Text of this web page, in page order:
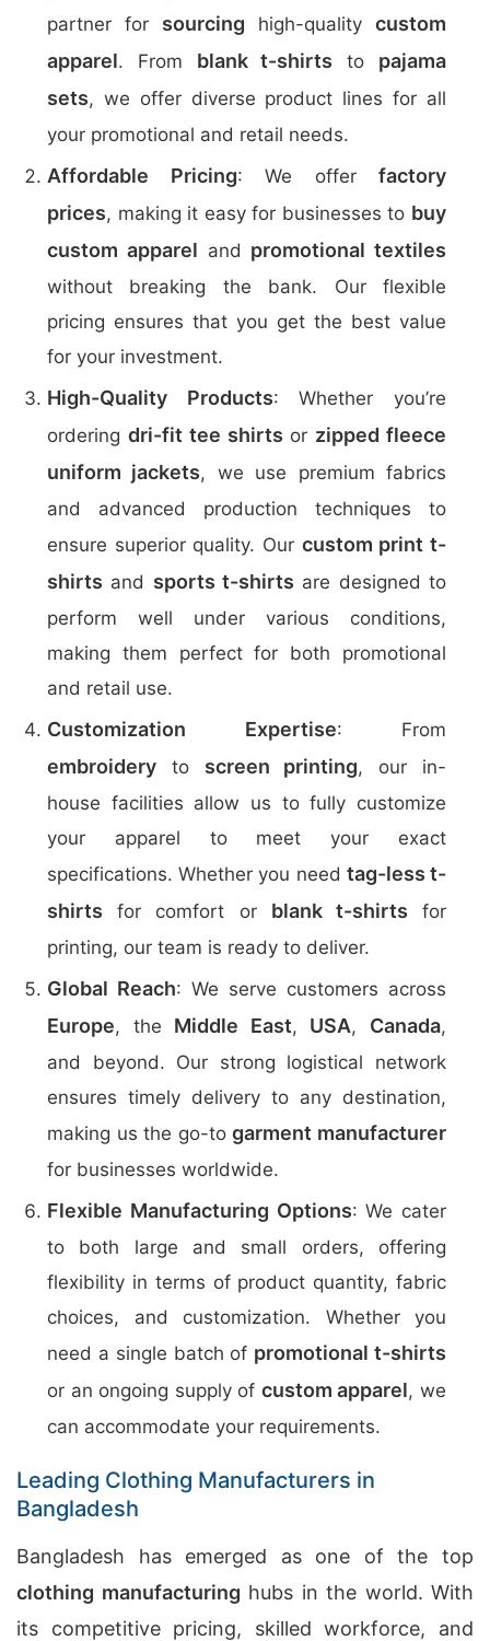
partner for sourcing high-quality custom
apparel. From blank t-shirts to pajama
sets, we offer diverse product lines for all
your promotional and retail needs.
Affordable Pricing: We offer factory
prices, making it easy for businesses to buy
custom apparel and promotional textiles
without breaking the bank. Our flexible
pricing ensures that you get the best value
for your investment.
High-Quality Products: Whether you’re
ordering dri-fit tee shirts or zipped fleece
uniform jackets, we use premium fabrics
and advanced production techniques to
ensure superior quality. Our custom print t-
shirts and sports t-shirts are designed to
perform well under various conditions,
making them perfect for both promotional
and retail use.
Customization Expertise: From
embroidery to screen printing, our in-
house facilities allow us to fully customize
your apparel to meet your exact
specifications. Whether you need tag-less t-
shirts for comfort or blank t-shirts for
printing, our team is ready to deliver.
Global Reach: We serve customers across
Europe, the Middle East, USA, Canada,
and beyond. Our strong logistical network
ensures timely delivery to any destination,
making us the go-togarment manufacturer
for businesses worldwide.
Flexible Manufacturing Options: We cater
to both large and small orders, offering
flexibility in terms of product quantity, fabric
choices, and customization. Whether you
need a single batch of promotional t-shirts
or an ongoing supply of custom apparel, we
can accommodate your requirements.
Leading Clothing Manufacturers in
Bangladesh
Bangladesh has emerged as one of the top
clothing manufacturing hubs in the world. With
its competitive pricing, skilled workforce, and